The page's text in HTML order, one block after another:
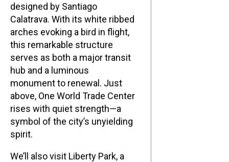
designed by Santiago
Calatrava. With its white ribbed
arches evoking a bird in flight,
this remarkable structure
serves as both a major transit
hub and a luminous
monument to renewal. Just
above, One World Trade Center
rises with quiet strength—a
symbol of the city’s unyielding
spirit.
We’ll also visit Liberty Park, a